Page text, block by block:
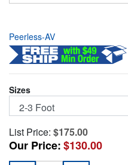
Peerless-AV
Sizes
List Price: $175.00
Our Price:$130.00